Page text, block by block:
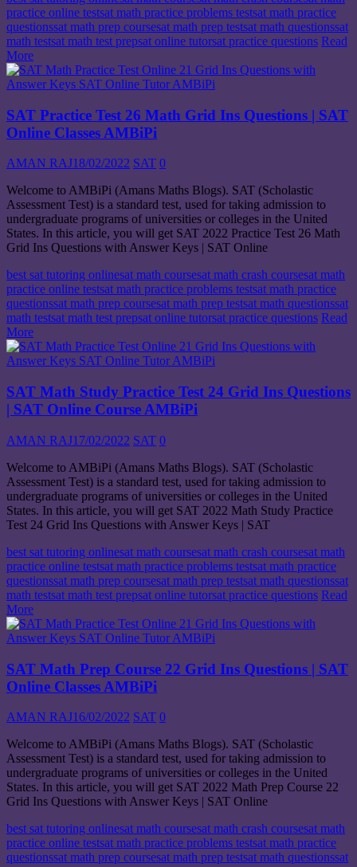
practice online testsat math practice problems testsat math practice
questionssat math prep coursesat math prep testsat math questionssat
math testsat math test prepsat online tutorsat practice questions Read
More
SAT Practice Test 26 Math Grid Ins Questions | SAT
Online Classes AMBiPi
AMAN RAJ18/02/2022 SAT 0
Welcome to AMBiPi (Amans Maths Blogs). SAT (Scholastic
Assessment Test) is a standard test, used for taking admission to
undergraduate programs of universities or colleges in the United
States. In this article, you will get SAT 2022 Practice Test 26 Math
Grid Ins Questions with Answer Keys | SAT Online
best sat tutoring onlinesat math coursesat math crash coursesat math
practice online testsat math practice problems testsat math practice
questionssat math prep coursesat math prep testsat math questionssat
math testsat math test prepsat online tutorsat practice questions Read
More
SAT Math Study Practice Test 24 Grid Ins Questions
| SAT Online Course AMBiPi
AMAN RAJ17/02/2022 SAT 0
Welcome to AMBiPi (Amans Maths Blogs). SAT (Scholastic
Assessment Test) is a standard test, used for taking admission to
undergraduate programs of universities or colleges in the United
States. In this article, you will get SAT 2022 Math Study Practice
Test 24 Grid Ins Questions with Answer Keys | SAT
best sat tutoring onlinesat math coursesat math crash coursesat math
practice online testsat math practice problems testsat math practice
questionssat math prep coursesat math prep testsat math questionssat
math testsat math test prepsat online tutorsat practice questions Read
More
SAT Math Prep Course 22 Grid Ins Questions | SAT
Online Classes AMBiPi
AMAN RAJ16/02/2022 SAT 0
Welcome to AMBiPi (Amans Maths Blogs). SAT (Scholastic
Assessment Test) is a standard test, used for taking admission to
undergraduate programs of universities or colleges in the United
States. In this article, you will get SAT 2022 Math Prep Course 22
Grid Ins Questions with Answer Keys | SAT Online
best sat tutoring onlinesat math coursesat math crash coursesat math
practice online testsat math practice problems testsat math practice
questionssat math prep coursesat math prep testsat math questionssat